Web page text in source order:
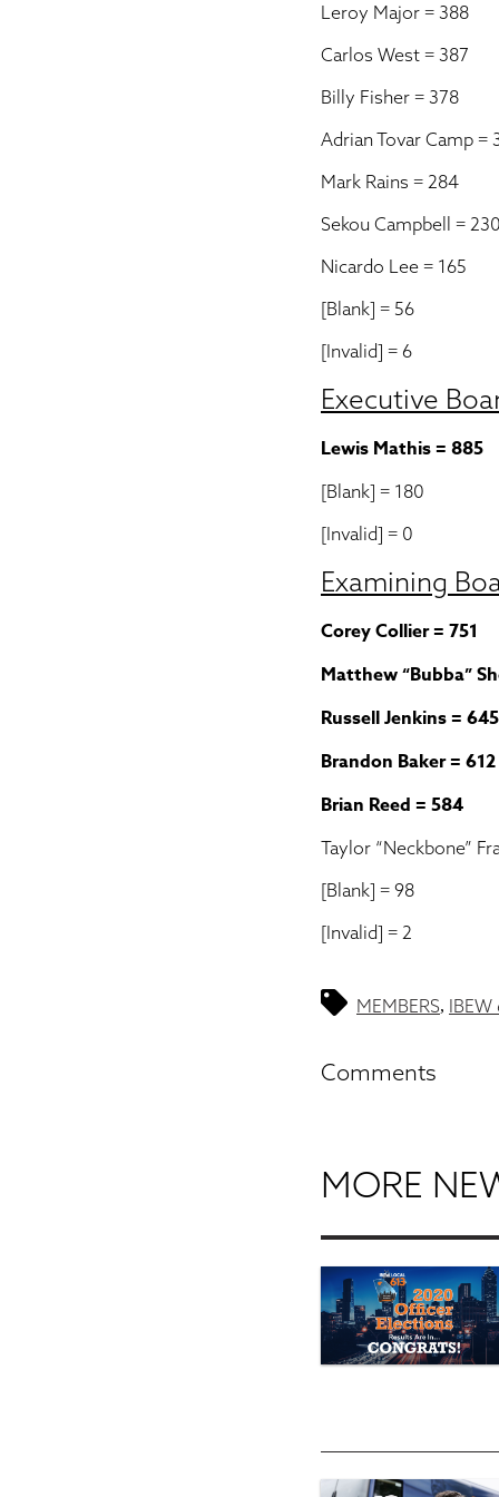
Leroy Major = 388
Carlos West = 387
Billy Fisher = 378
Adrian Tovar Camp =
Mark Rains = 284
Sekou Campbell =
Nicardo Lee = 165
[Blank] = 56
[Invalid] = 6
Executive
Lewis Mathis = 885
[Blank] = 180
[Invalid] = 0
Examining
Corey Collier = 751
Matthew “Bubba”
Russell Jenkins = 645
Brandon Baker = 612
Brian Reed = 584
Taylor “Neckbone”
[Blank] = 98
[Invalid] = 2
MEMBERS, IBEW
Comments
MORE